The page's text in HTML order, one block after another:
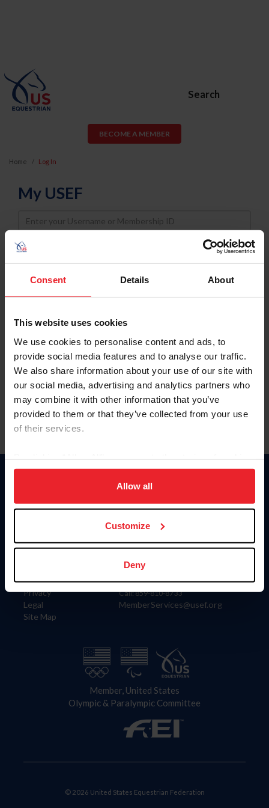
Consent Details About
This website uses cookies
We use cookies to personalise content and ads, to
provide social media features and to analyse our traffic.
We also share information about your use of our site with
our social media, advertising and analytics partners who
may combine it with other information that you’ve
provided to them or that they’ve collected from your use
of their services.
on your device to enhance site navigation, to analyze site
usage, and improve member experience. Click
more information.
Allow all
Customize
Deny
Search
BECOME A MEMBER
Home Log In
My USEF
Username
Password
Keep me logged in
Forgot Username or Membership ID
Forgot/Change Password
Para leer esta página en español, haga clic aquí.
Information
Careers
Privacy
Legal
Site Map
Donate
US Equestrian
Contact
4001 Wing Commander Way
Lexington, KY 40511
Call: 859-810-8733
MemberServices@usef.org
Member, United States
Olympic & Paralympic Committee
© 2026 United States Equestrian Federation